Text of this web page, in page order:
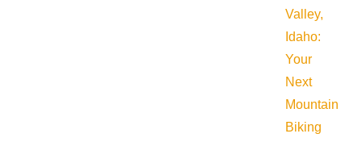
Valley,
Idaho:
Your
Next
Mountain
Biking